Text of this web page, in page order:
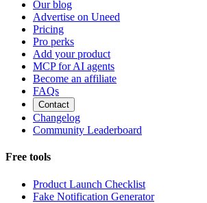
Our blog
Advertise on Uneed
Pricing
Pro perks
Add your product
MCP for AI agents
Become an affiliate
FAQs
Contact
Changelog
Community Leaderboard
Free tools
Product Launch Checklist
Fake Notification Generator